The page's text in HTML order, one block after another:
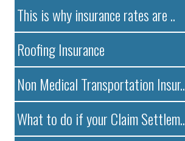
This is why insurance rates are ..
Roofing Insurance
Non Medical Transportation Insur..
What to do if your Claim Settlem..